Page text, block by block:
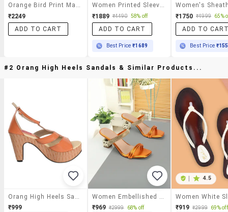
₹2249
ADD TO CART
₹1889 ₹4490 58% off
ADD TO CART
Best Price₹1689
₹1750 ₹4999 65%
ADD TO
Best Price
#2 Orang High Heels Sandals & Similar Products...
₹999
₹969 ₹2999 68% off
4.5
₹919 ₹2999 69% off